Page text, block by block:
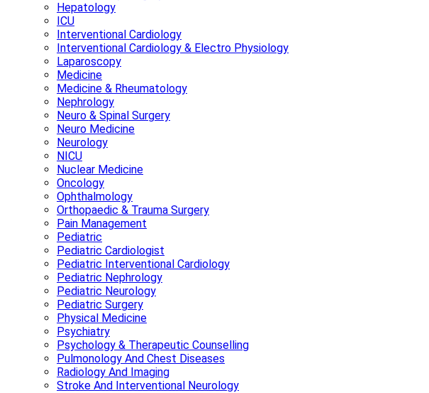
Hepatology
ICU
Interventional Cardiology
Interventional Cardiology & Electro Physiology
Laparoscopy
Medicine
Medicine & Rheumatology
Nephrology
Neuro & Spinal Surgery
Neuro Medicine
Neurology
NICU
Nuclear Medicine
Oncology
Ophthalmology
Orthopaedic & Trauma Surgery
Pain Management
Pediatric
Pediatric Cardiologist
Pediatric Interventional Cardiology
Pediatric Nephrology
Pediatric Neurology
Pediatric Surgery
Physical Medicine
Psychiatry
Psychology & Therapeutic Counselling
Pulmonology And Chest Diseases
Radiology And Imaging
Stroke And Interventional Neurology